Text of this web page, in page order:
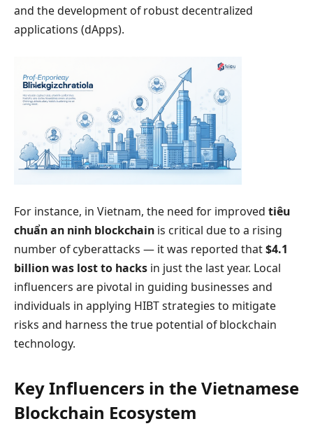
and the development of robust decentralized
applications (dApps).
For instance, in Vietnam, the need for improved tiêu
chuẩn an ninh blockchain is critical due to a rising
number of cyberattacks — it was reported that$4.1
billion was lost to hacks in just the last year. Local
influencers are pivotal in guiding businesses and
individuals in applying HIBT strategies to mitigate
risks and harness the true potential of blockchain
technology.
Key Influencers in the Vietnamese
Blockchain Ecosystem